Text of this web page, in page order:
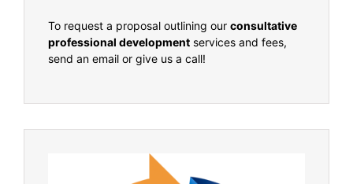
To request a proposal outlining our consultative
professional development services and fees,
send an email or give us a call!